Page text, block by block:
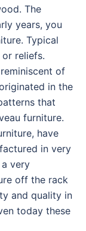
The
years, you
Typical
reliefs.
of
in the
that
furniture.
have
in very
very
off the rack
and quality in
today these